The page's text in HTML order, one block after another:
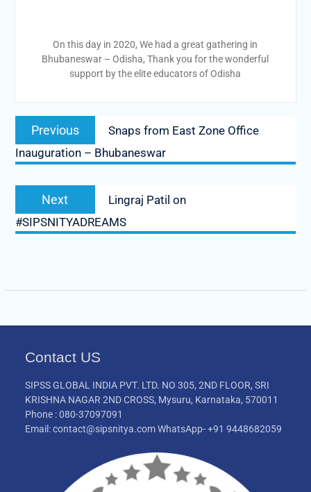
On this day in 2020, We had a great gathering in
Bhubaneswar – Odisha, Thank you for the wonderful
support by the elite educators of Odisha
Post
navigation
Previous
Previous
post:
Snaps from East Zone Office
Inauguration – Bhubaneswar
Next
Next
post:
Lingraj Patil on
#SIPSNITYADREAMS
Contact US
SIPSS GLOBAL INDIA PVT. LTD. NO 305, 2ND FLOOR, SRI
KRISHNA NAGAR 2ND CROSS, Mysuru, Karnataka, 570011
Phone : 080-37097091
Email: contact@sipsnitya.com WhatsApp- +91 9448682059